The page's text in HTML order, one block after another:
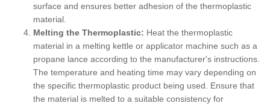
surface and ensures better adhesion of the thermoplastic
material.
Melting the Thermoplastic: Heat the thermoplastic
material in a melting kettle or applicator machine such as a
propane lance according to the manufacturer's instructions.
The temperature and heating time may vary depending on
the specific thermoplastic product being used. Ensure that
the material is melted to a suitable consistency for